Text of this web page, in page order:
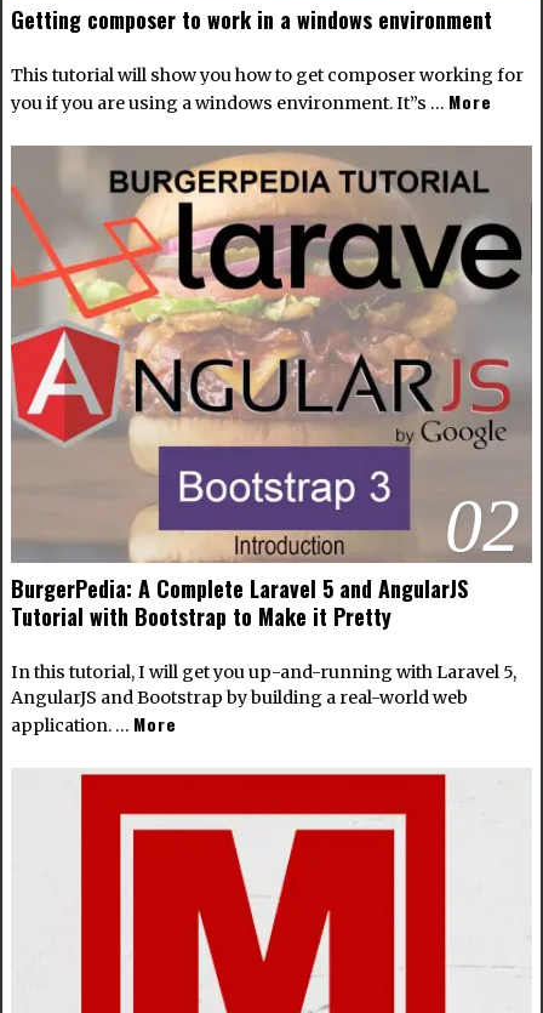
Getting composer to work in a windows environment
This tutorial will show you how to get composer working for
you if you are using a windows environment. It”s … More
02
BurgerPedia: A Complete Laravel 5 and AngularJS
Tutorial with Bootstrap to Make it Pretty
In this tutorial, I will get you up-and-running with Laravel 5,
AngularJS and Bootstrap by building a real-world web
application. … More